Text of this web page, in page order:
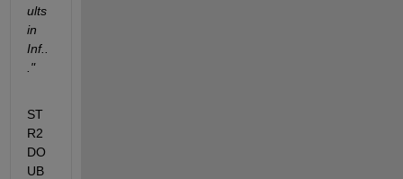
ults
in
Inf..
."
ST
R2
DO
UB